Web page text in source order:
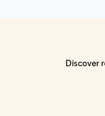
Discover